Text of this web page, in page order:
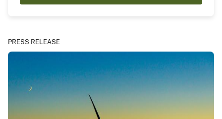
PRESS RELEASE